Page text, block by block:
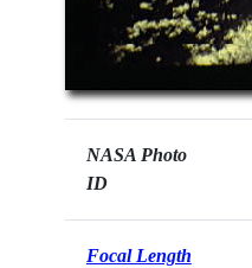
NASA Photo
ID
Focal Length